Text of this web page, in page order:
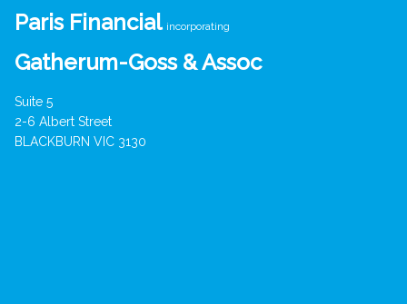
Paris Financial incorporating
Gatherum-Goss & Assoc
Suite 5
2-6 Albert Street
BLACKBURN VIC 3130